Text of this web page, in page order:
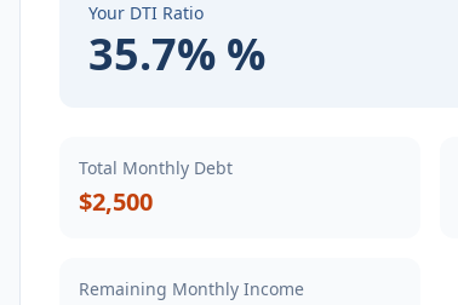
Your DTI Ratio
35.7% %
Total Monthly Debt
$2,500
Remaining Monthly Income